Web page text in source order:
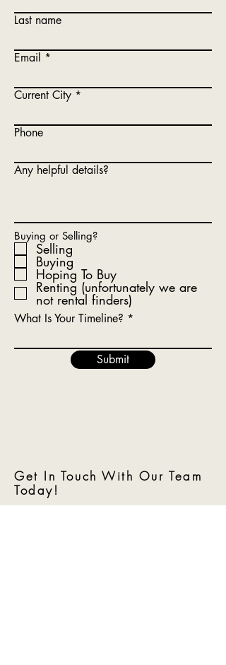
Last name
Email
Current City
Phone
Any helpful details?
Buying or Selling?
Selling
Buying
Hoping To Buy
Renting (unfortunately we are
not rental finders)
What Is Your Timeline?
Submit
Get In Touch With Our Team
Today!